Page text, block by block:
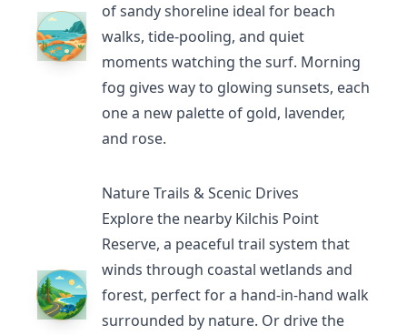
of sandy shoreline ideal for beach
walks, tide-pooling, and quiet
moments watching the surf. Morning
fog gives way to glowing sunsets, each
one a new palette of gold, lavender,
and rose.
Nature Trails & Scenic Drives
Explore the nearby Kilchis Point
Reserve, a peaceful trail system that
winds through coastal wetlands and
forest, perfect for a hand-in-hand walk
surrounded by nature. Or drive the